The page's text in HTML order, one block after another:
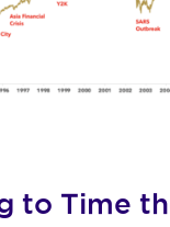
to Time